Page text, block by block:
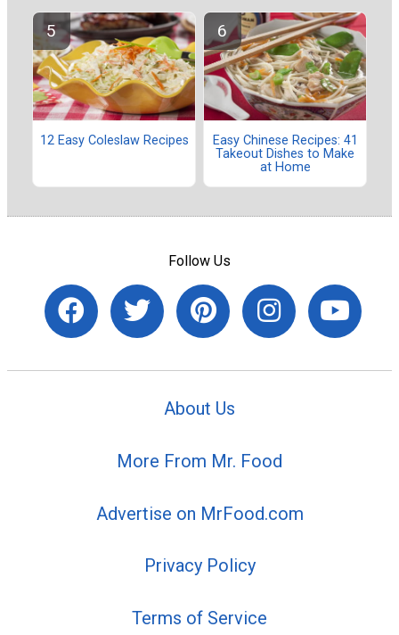
12 Easy Coleslaw Recipes
Easy Chinese Recipes: 41
Takeout Dishes to Make
at Home
Follow Us
About Us
More From Mr. Food
Advertise on MrFood.com
Privacy Policy
Terms of Service